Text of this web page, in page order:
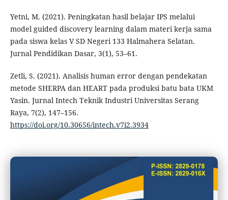
Yetni, M. (2021). Peningkatan hasil belajar IPS melalui
model guided discovery learning dalam materi kerja sama
pada siswa kelas V SD Negeri 133 Halmahera Selatan.
Jurnal Pendidikan Dasar, 3(1), 53–61.
Zetli, S. (2021). Analisis human error dengan pendekatan
metode SHERPA dan HEART pada produksi batu bata UKM
Yasin. Jurnal Intech Teknik Industri Universitas Serang
Raya, 7(2), 147–156.
https://doi.org/10.30656/intech.v7i2.3934